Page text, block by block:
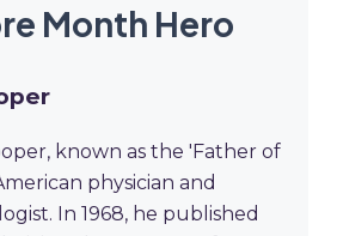
Month Hero
known as the 'Father of
physician and
In 1968, he published